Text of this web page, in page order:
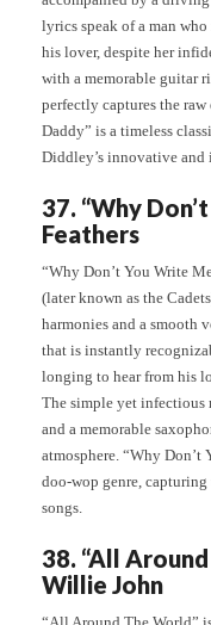
lyrics speak of a man
his lover, despite her
with a memorable guitar
perfectly captures the
Daddy” is a timeless
Diddley’s innovative
37. “Why
Feathers
“Why Don’t You Write
(later known as the
harmonies and a smooth
that is instantly
longing to hear from his
The simple yet
and a memorable
atmosphere. “Why Don’t
doo-wop genre,
songs.
38. “All
Willie John